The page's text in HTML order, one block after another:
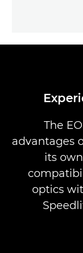
The
advantages
its
optics